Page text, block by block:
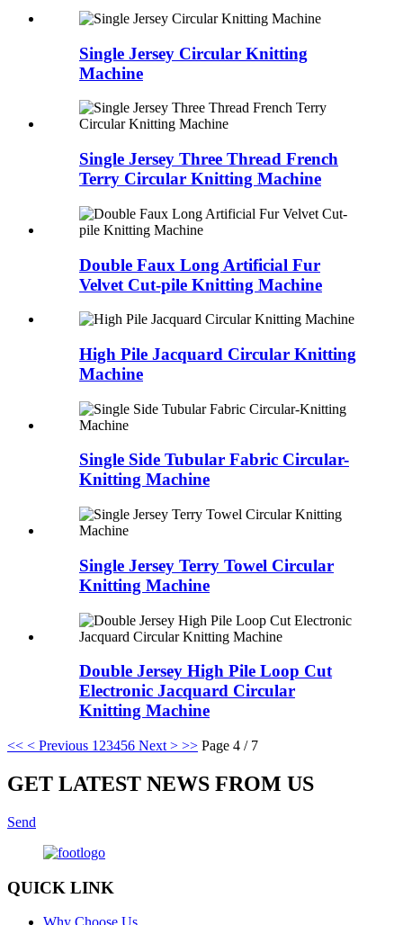
Single Jersey Circular Knitting
Machine
Single Jersey Three Thread French
Terry Circular Knitting Machine
Double Faux Long Artificial Fur
Velvet Cut-pile Knitting Machine
High Pile Jacquard Circular Knitting
Machine
Single Side Tubular Fabric Circular-
Knitting Machine
Single Jersey Terry Towel Circular
Knitting Machine
Double Jersey High Pile Loop Cut
Electronic Jacquard Circular
Knitting Machine
<< < Previous 1 23456 Next > >> Page 4 / 7
GET LATEST NEWS FROM US
Send
QUICK LINK